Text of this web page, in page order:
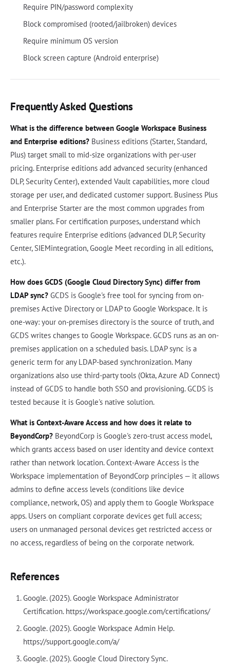
Require PIN/password complexity
Block compromised (rooted/jailbroken) devices
Require minimum OS version
Block screen capture (Android enterprise)
Frequently Asked Questions
What is the difference between Google Workspace Business
and Enterprise editions? Business editions (Starter, Standard,
Plus) target small to mid-size organizations with per-user
pricing. Enterprise editions add advanced security (enhanced
DLP, Security Center), extended Vault capabilities, more cloud
storage per user, and dedicated customer support. Business Plus
and Enterprise Starter are the most common upgrades from
smaller plans. For certification purposes, understand which
features require Enterprise editions (advanced DLP, Security
Center, SIEMintegration, Google Meet recording in all editions,
etc.).
How does GCDS (Google Cloud Directory Sync) differ from
LDAP sync? GCDS is Google's free tool for syncing from on-
premises Active Directory or LDAP to Google Workspace. It is
one-way: your on-premises directory is the source of truth, and
GCDS writes changes to Google Workspace. GCDS runs as an on-
premises application on a scheduled basis. LDAP sync is a
generic term for any LDAP-based synchronization. Many
organizations also use third-party tools (Okta, Azure AD Connect)
instead of GCDS to handle both SSO and provisioning. GCDS is
tested because it is Google's native solution.
What is Context-Aware Access and how does it relate to
BeyondCorp? BeyondCorp is Google's zero-trust access model,
which grants access based on user identity and device context
rather than network location. Context-Aware Access is the
Workspace implementation of BeyondCorp principles — it allows
admins to define access levels (conditions like device
compliance, network, OS) and apply them to Google Workspace
apps. Users on compliant corporate devices get full access;
users on unmanaged personal devices get restricted access or
no access, regardless of being on the corporate network.
References
Google. (2025). Google Workspace Administrator
Certification. https://workspace.google.com/certifications/
Google. (2025). Google Workspace Admin Help.
https://support.google.com/a/
Google. (2025). Google Cloud Directory Sync.